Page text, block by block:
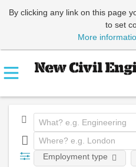
By clicking any link on this page
to set
More
Employment type